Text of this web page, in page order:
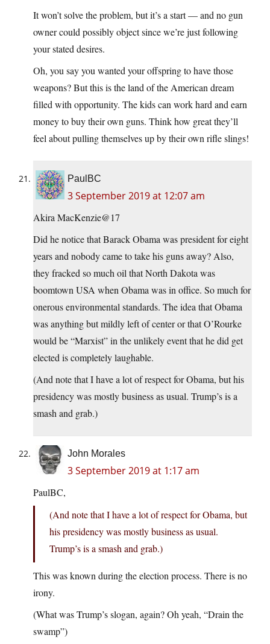
It won’t solve the problem, but it’s a start — and no gun
owner could possibly object since we’re just following
your stated desires.
Oh, you say you wanted your offspring to have those
weapons? But this is the land of the American dream
filled with opportunity. The kids can work hard and earn
money to buy their own guns. Think how great they’ll
feel about pulling themselves up by their own rifle slings!
PaulBC
3 September 2019 at 12:07 am
Akira MacKenzie@17
Did he notice that Barack Obama was president for eight
years and nobody came to take his guns away? Also,
they fracked so much oil that North Dakota was
boomtown USA when Obama was in office. So much for
onerous environmental standards. The idea that Obama
was anything but mildly left of center or that O’Rourke
would be “Marxist” in the unlikely event that he did get
elected is completely laughable.
(And note that I have a lot of respect for Obama, but his
presidency was mostly business as usual. Trump’s is a
smash and grab.)
John Morales
3 September 2019 at 1:17 am
PaulBC,
(And note that I have a lot of respect for Obama, but
his presidency was mostly business as usual.
Trump’s is a smash and grab.)
This was known during the election process. There is no
irony.
(What was Trump’s slogan, again? Oh yeah, “Drain the
swamp”)